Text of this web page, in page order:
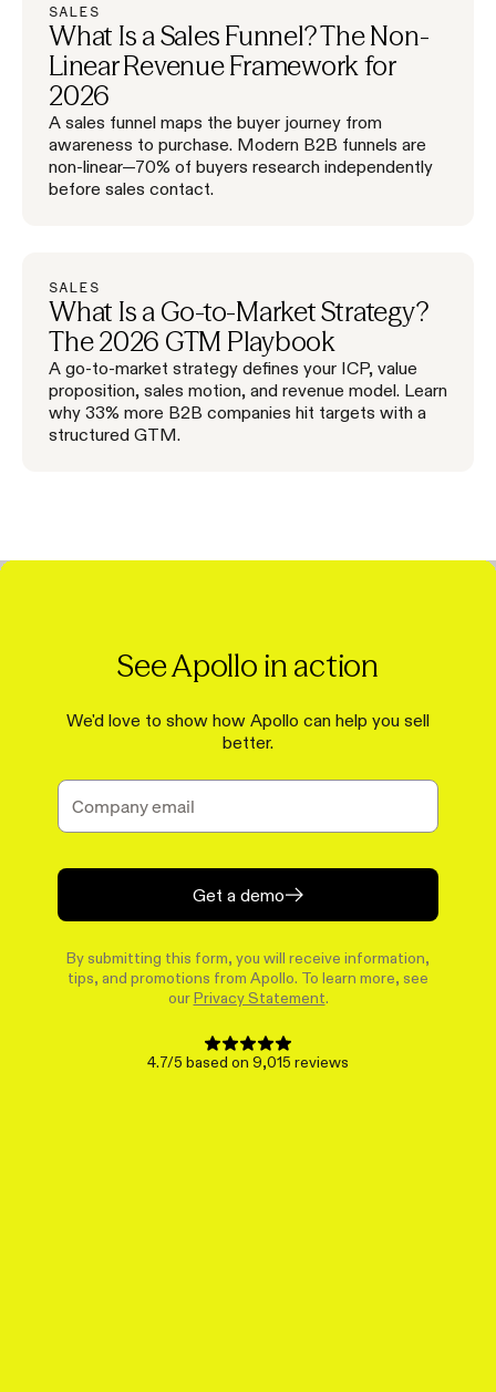
SALES
What Is a Sales Funnel? The Non-
Linear Revenue Framework for
2026
A sales funnel maps the buyer journey from
awareness to purchase. Modern B2B funnels are
non-linear—70% of buyers research independently
before sales contact.
SALES
What Is a Go-to-Market Strategy?
The 2026 GTM Playbook
A go-to-market strategy defines your ICP, value
proposition, sales motion, and revenue model. Learn
why 33% more B2B companies hit targets with a
structured GTM.
See Apollo in action
We'd love to show how Apollo can help you sell
better.
Get a demo
By submitting this form, you will receive information,
tips, and promotions from Apollo. To learn more, see
our Privacy Statement
4.7/5 based on 9,015 reviews